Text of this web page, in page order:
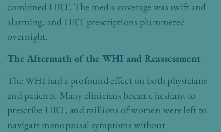
combined HRT. The media coverage was swift and
alarming, and HRT prescriptions plummeted
overnight.
The Aftermath of the WHI and Reassessment
The WHI had a profound effect on both physicians
and patients. Many clinicians became hesitant to
prescribe HRT, and millions of women were left to
navigate menopausal symptoms without